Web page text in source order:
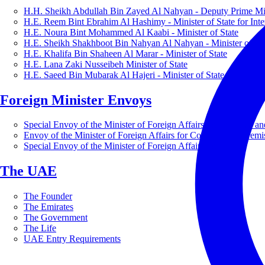
H.H. Sheikh Abdullah Bin Zayed Al Nahyan - Deputy Prime
H.E. Reem Bint Ebrahim Al Hashimy - Minister of State for
H.E. Noura Bint Mohammed Al Kaabi - Minister of State
H.E. Sheikh Shakhboot Bin Nahyan Al Nahyan - Minister of
H.E. Khalifa Bin Shaheen Al Marar - Minister of State
H.E. Lana Zaki Nusseibeh Minister of State
H.E. Saeed Bin Mubarak Al Hajeri - Minister of State
Foreign Minister Envoys
Special Envoy of the Minister of Foreign Affairs for Business
Envoy of the Minister of Foreign Affairs for Countering
Special Envoy of the Minister of Foreign Affairs for Nature
The UAE
The Founder
The Emirates
The Government
The Life
UAE Entry Requirements